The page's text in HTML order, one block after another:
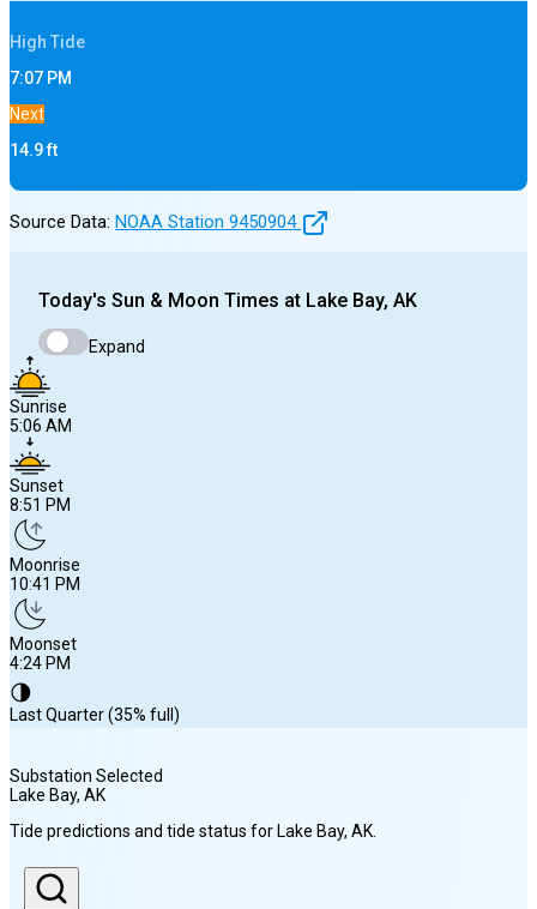
High Tide
7:07 PM
Next
14.9ft
Source Data: NOAA Station 9450904
Today's Sun & Moon Times at Lake Bay, AK
Expand
Sunrise
5:06 AM
Sunset
8:51 PM
Moonrise
10:41 PM
Moonset
4:24 PM
🌗
Last Quarter (35% full)
Sunrise
5:06 AM
Substation Selected
Lake Bay, AK
Tide predictions and tide status for Lake Bay, AK